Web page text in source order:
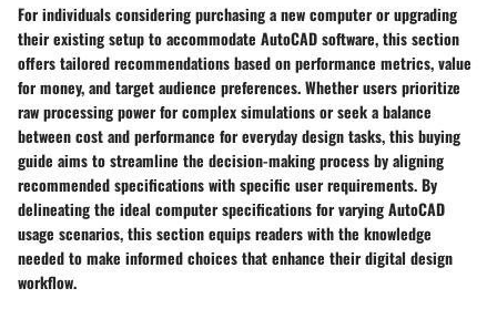
For individuals considering purchasing a new computer or upgrading
their existing setup to accommodate AutoCAD software, this section
offers tailored recommendations based on performance metrics, value
for money, and target audience preferences. Whether users prioritize
raw processing power for complex simulations or seek a balance
between cost and performance for everyday design tasks, this buying
guide aims to streamline the decision-making process by aligning
recommended specifications with specific user requirements. By
delineating the ideal computer specifications for varying AutoCAD
usage scenarios, this section equips readers with the knowledge
needed to make informed choices that enhance their digital design
workflow.